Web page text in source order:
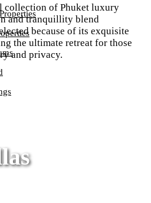
collection of Phuket luxury
and tranquillity blend
because of its exquisite
the ultimate retreat for those
and privacy.